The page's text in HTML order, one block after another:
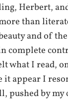
Herbert,
than
and of
complete
what I read,
it appear I
pushed by